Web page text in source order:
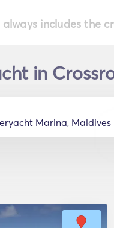
always includes the
in